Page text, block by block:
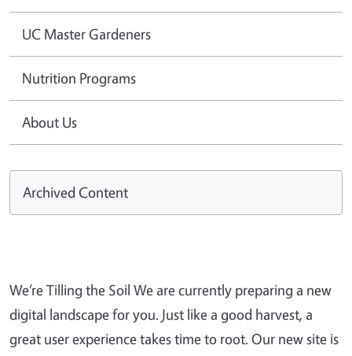
UC Master Gardeners
Nutrition Programs
About Us
Archived Content
We’re Tilling the Soil We are currently preparing a new
digital landscape for you. Just like a good harvest, a
great user experience takes time to root. Our new site is